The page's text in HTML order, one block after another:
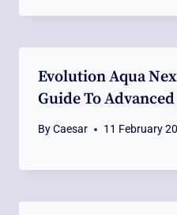
Evolution Aqua
Guide To
ByCaesar 11 February